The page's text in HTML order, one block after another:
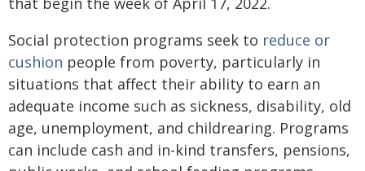
Social protection programs seek to reduce or
cushion people from poverty, particularly in
situations that affect their ability to earn an
adequate income such as sickness, disability, old
age, unemployment, and childrearing. Programs
can include cash and in-kind transfers, pensions,